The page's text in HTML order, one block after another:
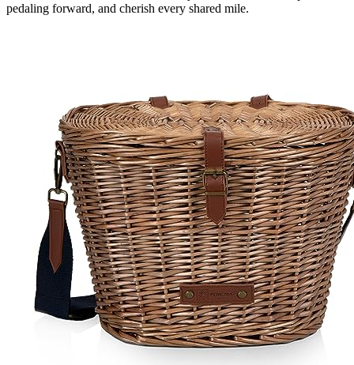
pedaling forward, and cherish every shared mile.